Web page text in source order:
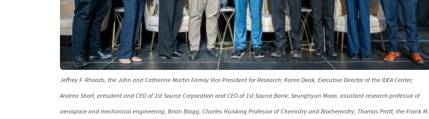
Jeffrey F. Rhoads, the John and Catherine Martin Family Vice President for Research; Karen Deak, Executive Director of the IDEA Center;
Andrea Short, president and CEO of 1st Source Corporation and CEO of 1st Source Bank; Seunghyun Moon, assistant research professor of
aerospace and mechanical engineering; Brian Blagg, Charles Huisking Professor of Chemistry and Biochemistry; Thomas Pratt, the Frank M.